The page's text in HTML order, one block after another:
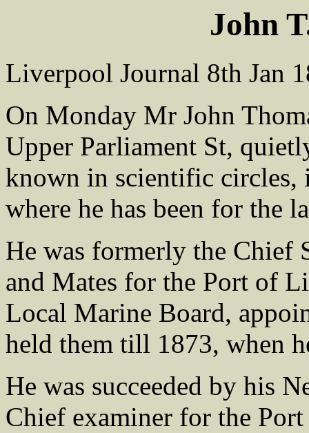
John
Liverpool Journal 8th Jan
On Monday Mr John
Upper Parliament St,
known in scientific circles,
where he has been for the
He was formerly the Chief
and Mates for the Port of
Local Marine Board,
held them till 1873, when
He was succeeded by his
Chief examiner for the